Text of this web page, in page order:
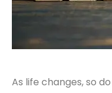
As life changes, so